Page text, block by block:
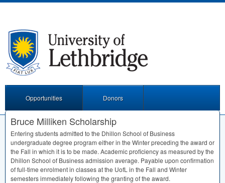
Opportunities Donors
Bruce Milliken Scholarship
Entering students admitted to the Dhillon School of Business
undergraduate degree program either in the Winter preceding the award or
the Fall in which it is to be made. Academic proficiency as measured by the
Dhillon School of Business admission average. Payable upon confirmation
of full-time enrolment in classes at the UofL in the Fall and Winter
semesters immediately following the granting of the award.